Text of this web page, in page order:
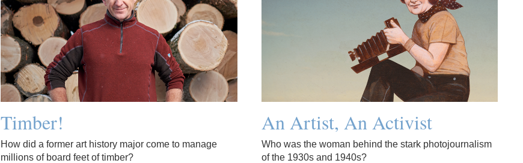
Timber!
How did a former art history major come to manage
millions of board feet of timber?
An Artist, An Activist
Who was the woman behind the stark photojournalism
of the 1930s and 1940s?